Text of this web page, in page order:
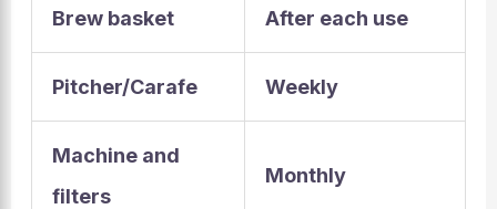
Brew basket After each use
Pitcher/Carafe Weekly
Machine and
filters
Monthly